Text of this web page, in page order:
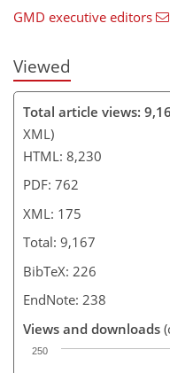
GMD executive editors
Viewed
Total article views:
XML)
HTML: 8,230
PDF: 762
XML: 175
Total: 9,167
BibTeX: 226
EndNote: 238
Views and downloads
250